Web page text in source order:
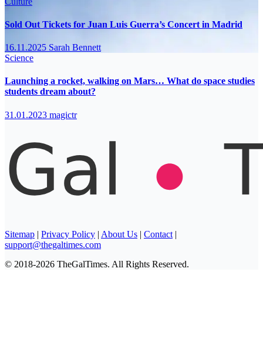
Sold Out Tickets for Juan Luis Guerra’s Concert in Madrid
16.11.2025 Sarah Bennett
Science
Launching a rocket, walking on Mars… What do space studies
students dream about?
31.01.2023 magictr
Sitemap | Privacy Policy | About Us | Contact |
support@thegaltimes.com
© 2018-2026 TheGalTimes. All Rights Reserved.